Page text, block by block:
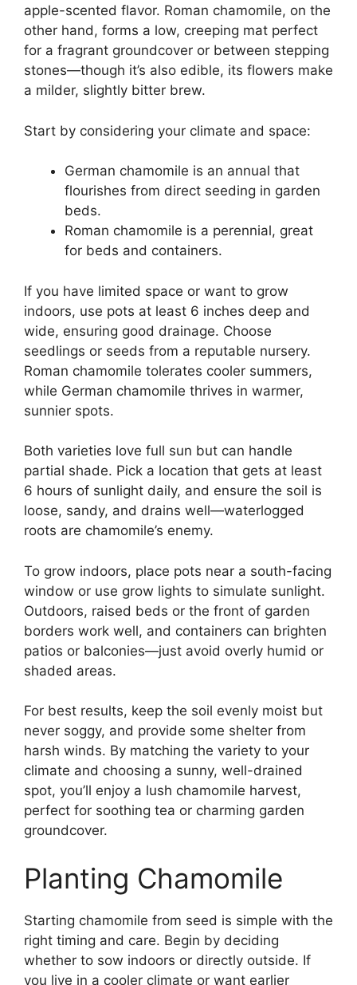
apple-scented flavor. Roman chamomile, on the
other hand, forms a low, creeping mat perfect
for a fragrant groundcover or between stepping
stones—though it’s also edible, its flowers make
a milder, slightly bitter brew.
Start by considering your climate and space:
German chamomile is an annual that
flourishes from direct seeding in garden
beds.
Roman chamomile is a perennial, great
for beds and containers.
If you have limited space or want to grow
indoors, use pots at least 6 inches deep and
wide, ensuring good drainage. Choose
seedlings or seeds from a reputable nursery.
Roman chamomile tolerates cooler summers,
while German chamomile thrives in warmer,
sunnier spots.
Both varieties love full sun but can handle
partial shade. Pick a location that gets at least
6 hours of sunlight daily, and ensure the soil is
loose, sandy, and drains well—waterlogged
roots are chamomile’s enemy.
To grow indoors, place pots near a south-facing
window or use grow lights to simulate sunlight.
Outdoors, raised beds or the front of garden
borders work well, and containers can brighten
patios or balconies—just avoid overly humid or
shaded areas.
For best results, keep the soil evenly moist but
never soggy, and provide some shelter from
harsh winds. By matching the variety to your
climate and choosing a sunny, well-drained
spot, you’ll enjoy a lush chamomile harvest,
perfect for soothing tea or charming garden
groundcover.
Planting Chamomile
Starting chamomile from seed is simple with the
right timing and care. Begin by deciding
whether to sow indoors or directly outside. If
you live in a cooler climate or want earlier